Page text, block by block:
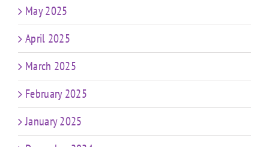
May 2025
April 2025
March 2025
February 2025
January 2025